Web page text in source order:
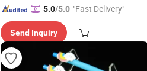
5.0/5.0 "Fast Delivery"
Send Inquiry